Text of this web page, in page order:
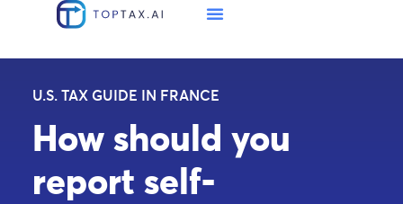
U.S. TAX GUIDE IN FRANCE
How should you
report self-